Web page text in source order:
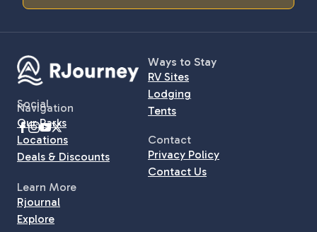
Social
Ways to Stay
RV Sites
Lodging
Tents
Navigation
Our Parks
Locations
Deals & Discounts
Contact
Privacy Policy
Contact Us
Learn More
Rjournal
Explore